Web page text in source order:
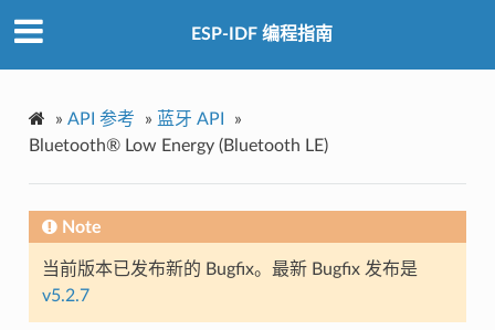
ESP-IDF 编程指南
» API 参考 » 蓝牙 API
»
Bluetooth® Low Energy (Bluetooth LE)
Note
当前版本已发布新的 Bugfix。最新 Bugfix 发布是
v5.2.7